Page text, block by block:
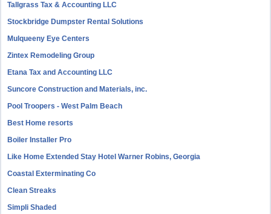
Tallgrass Tax & Accounting LLC
Stockbridge Dumpster Rental Solutions
Mulqueeny Eye Centers
Zintex Remodeling Group
Etana Tax and Accounting LLC
Suncore Construction and Materials, inc.
Pool Troopers - West Palm Beach
Best Home resorts
Boiler Installer Pro
Like Home Extended Stay Hotel Warner Robins, Georgia
Coastal Exterminating Co
Clean Streaks
Simpli Shaded